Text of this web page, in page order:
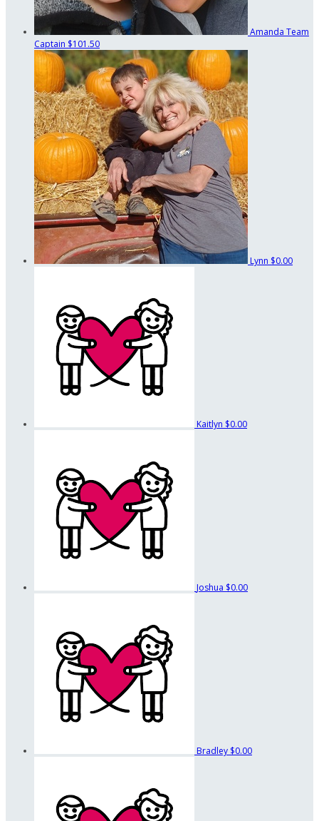
Amanda Team
Captain $101.50
Lynn $0.00
Kaitlyn $0.00
Joshua $0.00
Bradley $0.00